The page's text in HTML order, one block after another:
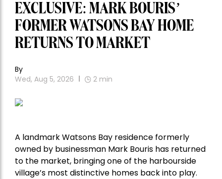
EXCLUSIVE: MARK BOURIS’
FORMER WATSONS BAY HOME
RETURNS TO MARKET
By
Wed, Aug 5, 2026
2 min
A landmark Watsons Bay residence formerly
owned by businessman Mark Bouris has returned
to the market, bringing one of the harbourside
village’s most distinctive homes back into play.